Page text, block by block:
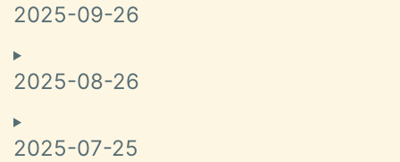
2025-09-26
2025-08-26
2025-07-25